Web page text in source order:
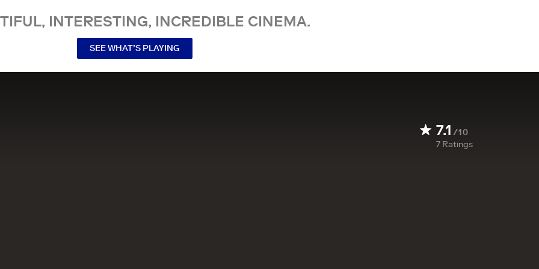
INTERESTING, INCREDIBLE CINEMA.
SEE WHAT’S PLAYING
7.1 /10
7 Ratings